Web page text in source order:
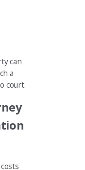
can
a
court.